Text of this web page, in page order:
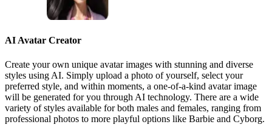
AI Avatar Creator
Create your own unique avatar images with stunning and diverse
styles using AI. Simply upload a photo of yourself, select your
preferred style, and within moments, a one-of-a-kind avatar image
will be generated for you through AI technology. There are a wide
variety of styles available for both males and females, ranging from
professional photos to more playful options like Barbie and Cyborg.